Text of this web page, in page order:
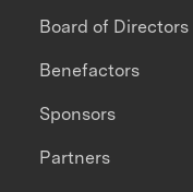
Board of Directors
Benefactors
Sponsors
Partners